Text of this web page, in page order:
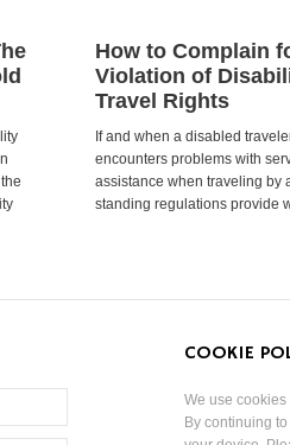
How to Complain
Violation of
Travel Rights
If and when a disabled
encounters problems with
assistance when traveling by
standing regulations provide
COOKIE
We use
By continuing